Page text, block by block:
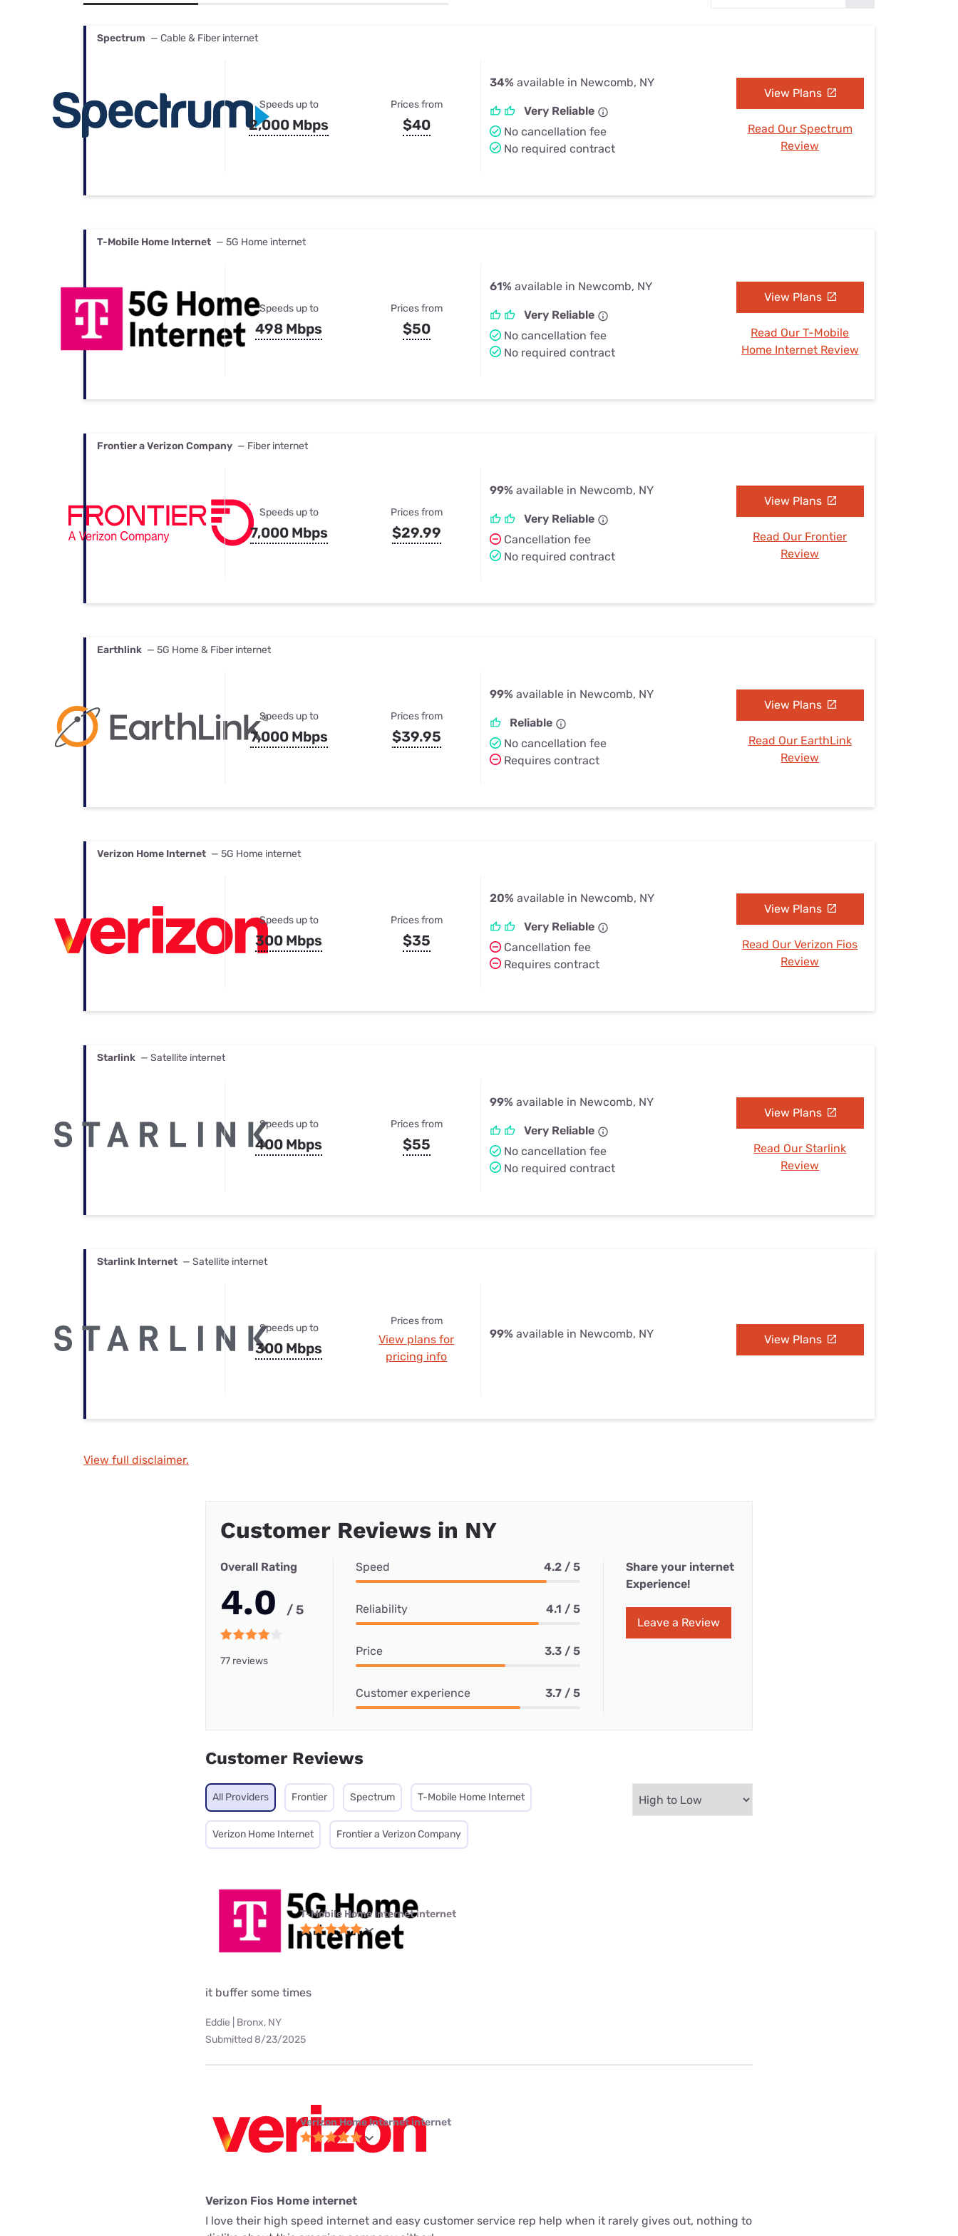
Best Internet & TV Bundles
Spectrum — Cable & Fiber internet
Speeds up to
2,000 Mbps
Prices from
$40
34% available in Newcomb, NY
Very Reliable
No cancellation fee
No required contract
View Plans
Read Our Spectrum
Review
T-Mobile Home Internet — 5G Home internet
Speeds up to
498 Mbps
Prices from
$50
61% available in Newcomb, NY
Very Reliable
No cancellation fee
No required contract
View Plans
Read Our T-Mobile
Home Internet Review
Frontier a Verizon Company — Fiber internet
Speeds up to
7,000 Mbps
Prices from
$29.99
99% available in Newcomb, NY
Very Reliable
Cancellation fee
No required contract
View Plans
Read Our Frontier
Review
Earthlink — 5G Home & Fiber internet
Speeds up to
7,000 Mbps
Prices from
$39.95
99% available in Newcomb, NY
Reliable
No cancellation fee
Requires contract
View Plans
Read Our EarthLink
Review
Verizon Home Internet — 5G Home internet
Speeds up to
300 Mbps
Prices from
$35
20% available in Newcomb, NY
Very Reliable
Cancellation fee
Requires contract
View Plans
Read Our Verizon Fios
Review
Starlink — Satellite internet
Speeds up to
400 Mbps
Prices from
$55
99% available in Newcomb, NY
Very Reliable
No cancellation fee
No required contract
View Plans
Read Our Starlink
Review
Starlink Internet — Satellite internet
Speeds up to
300 Mbps
Prices from
View plans for
pricing info
99% available in Newcomb, NY View Plans
View full disclaimer.
Customer Reviews in NY
Overall Rating
4.0 / 5
77 reviews
Speed 4.2 / 5
Reliability 4.1 / 5
Price 3.3 / 5
Customer experience 3.7 / 5
Share your internet
Experience!
Leave a Review
Customer Reviews
All Providers Frontier Spectrum T-Mobile Home Internet
Verizon Home Internet Frontier a Verizon Company
T-Mobile Home Internet internet
it buffer some times
Eddie | Bronx, NY
Submitted 8/23/2025
Verizon Home Internet internet
Verizon Fios Home internet
I love their high speed internet and easy customer service rep help when it rarely gives out, nothing to